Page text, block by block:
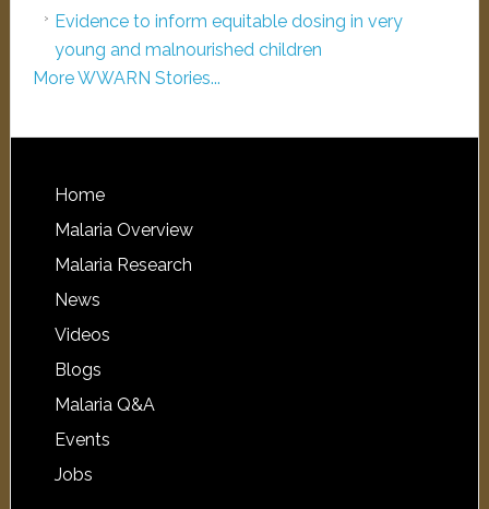
Evidence to inform equitable dosing in very
young and malnourished children
More WWARN Stories...
Home
Malaria Overview
Malaria Research
News
Videos
Blogs
Malaria Q&A
Events
Jobs